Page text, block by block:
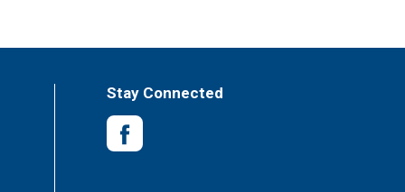
Stay Connected